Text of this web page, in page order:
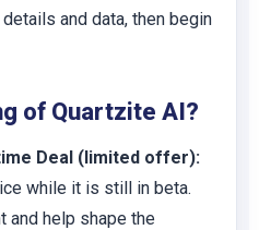
and data, then begin
of Quartzite AI?
Deal (limited offer):
while it is still in beta.
and help shape the